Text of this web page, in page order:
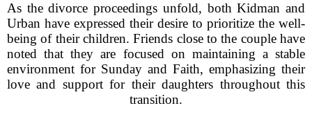
As the divorce proceedings unfold, both Kidman and
Urban have expressed their desire to prioritize the well-
being of their children. Friends close to the couple have
noted that they are focused on maintaining a stable
environment for Sunday and Faith, emphasizing their
love and support for their daughters throughout this
transition.